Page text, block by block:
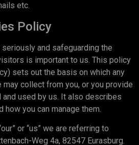
etc.
Policy
and safeguarding the
is important to us. This policy
sets out the basis on which any
collect from you, or you provide
used by us. It also describes
you can manage them.
or “us” we are referring to
Weg 4a, 82547 Eurasburg.